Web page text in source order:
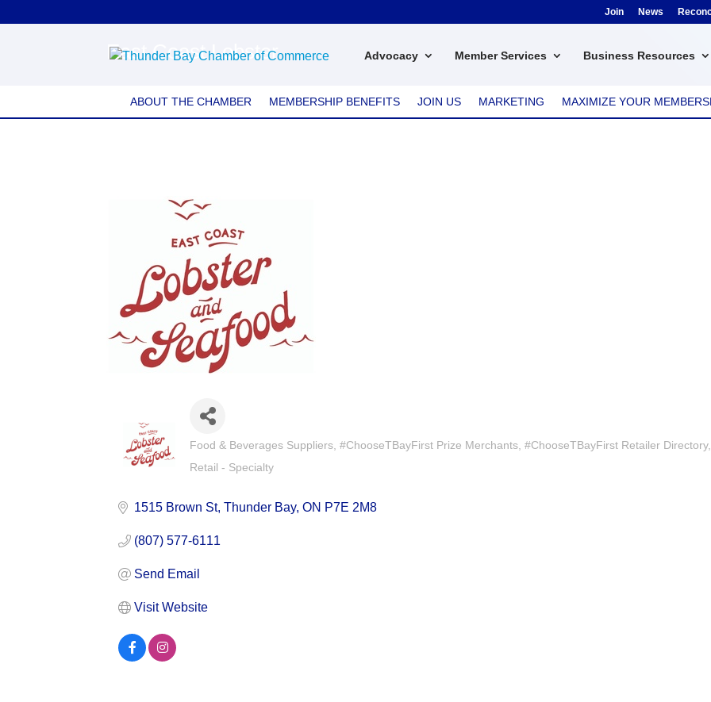
Join News
Advocacy Member Services Business Resources
East Coast Lobster
ABOUT THE CHAMBER MEMBERSHIP BENEFITS JOIN US MARKETING MAXIMIZE YOUR
Food & Beverages Suppliers #ChooseTBayFirst Prize Merchants #ChooseTBayFirst Retailer Directory
Retail - Specialty
1515 Brown St Thunder Bay ON P7E 2M8
(807) 577-6111
Send Email
Visit Website